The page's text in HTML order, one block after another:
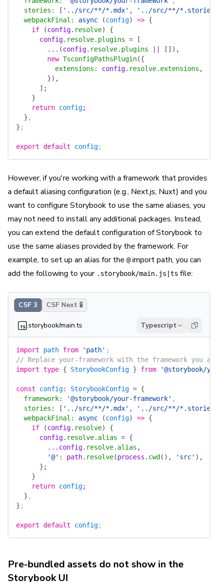
  stories
: [ '../src/**/*.mdx' ,
'../src/**/
  webpackFinal
: async (config) => {
    if
(config. resolve)
{
      config
. resolve. plugins = [
        ...
(config. resolve. plugins []) ,
        new
TsconfigPathsPlugin({
          extensions
: config. resolve. extensions ,
        })
,
      ]
;
    }
    return
config;
  }
,
} ;
export default config;
However, if you're working with a framework that provides
a default aliasing configuration (e.g., Next.js, Nuxt) and you
want to configure Storybook to use the same aliases, you
may not need to install any additional packages. Instead,
you can extend the default configuration of Storybook to
use the same aliases provided by the framework. For
example, to set up an alias for the @ import path, you can
add the following to your .storybook/main.js|ts file:
CSF 3 CSF Next 🧪
.storybook/main.ts Typescript
import path from 'path' ;
// Replace your-framework with the framework you
import type { StorybookConfig } from '@storybook/
const config: StorybookConfig = {
  framework
: '@storybook/your-framework' ,
  stories
: [ '../src/**/*.mdx' ,
'../src/**/
  webpackFinal
: async (config) => {
    if
(config. resolve)
{
      config
. resolve. alias = {
        ...
config. resolve. alias ,
        '@'
: path. resolve(process . cwd () , 'src' ) ,
      }
;
    }
    return
config;
  }
,
} ;
export default config;
Pre-bundled assets do not show in the
Storybook UI